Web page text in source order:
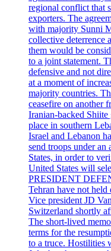
regional conflict that
exporters. The
with majority Sunni
collective deterrence
them would be
to a joint statement.
defensive and not
at a moment of
majority countries.
ceasefire on another
Iranian-backed
place in southern
Israel and Lebanon
send troops under an
States, in order to
United States will
PRESIDENT
Tehran have not
Vice president JD
Switzerland shortly
The short-lived
terms for the
to a truce. Hostilities